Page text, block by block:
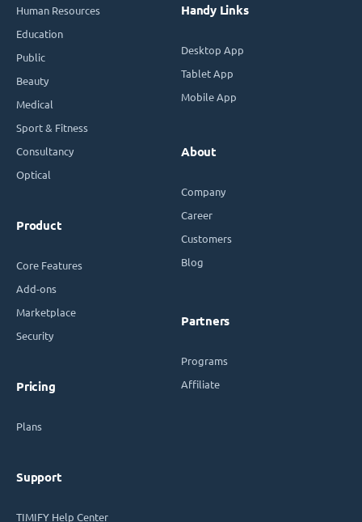
Human Resources
Education
Public
Beauty
Medical
Sport & Fitness
Consultancy
Optical
Product
Core Features
Add-ons
Marketplace
Security
Pricing
Plans
Support
TIMIFY Help Center
Handy Links
Desktop App
Tablet App
Mobile App
About
Company
Career
Customers
Blog
Partners
Programs
Affiliate